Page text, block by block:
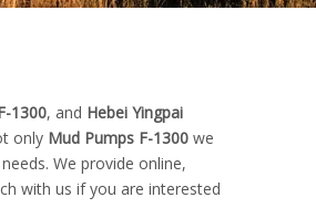
1300, and Hebei Yingpai
only Mud Pumps F-1300 we
We provide online,
with us if you are interested